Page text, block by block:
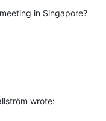
in Singapore?